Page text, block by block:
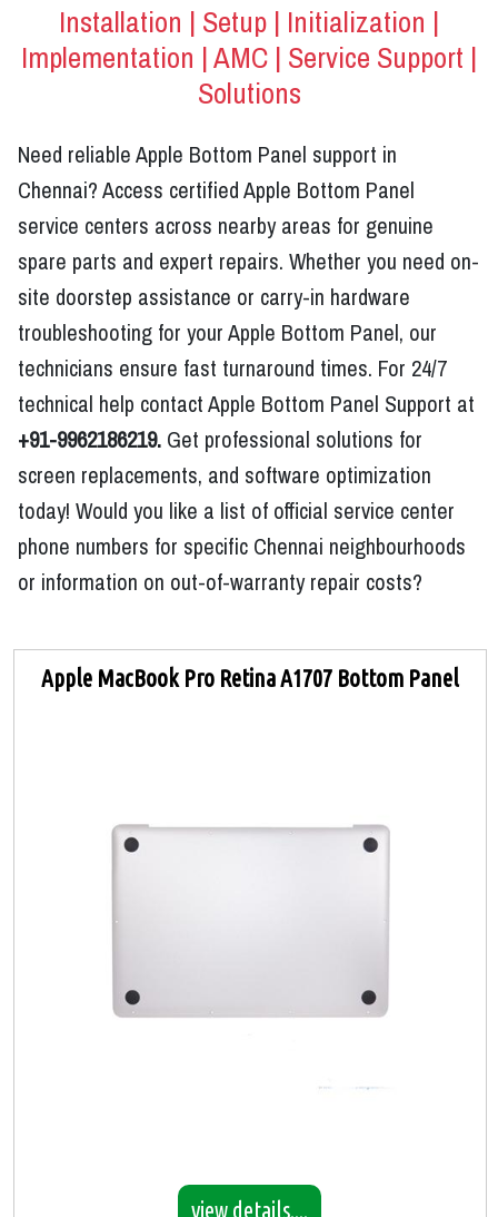
Installation | Setup | Initialization |
Implementation | AMC | Service Support |
Solutions
Need reliable Apple Bottom Panel support in
Chennai? Access certified Apple Bottom Panel
service centers across nearby areas for genuine
spare parts and expert repairs. Whether you need on-
site doorstep assistance or carry-in hardware
troubleshooting for your Apple Bottom Panel, our
technicians ensure fast turnaround times. For 24/7
technical help contact Apple Bottom Panel Support at
+91-9962186219. Get professional solutions for
screen replacements, and software optimization
today! Would you like a list of official service center
phone numbers for specific Chennai neighbourhoods
or information on out-of-warranty repair costs?
Apple MacBook Pro Retina A1707 Bottom Panel
view details....